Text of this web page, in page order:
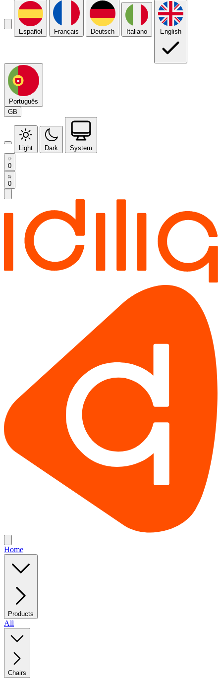
Español Français Deutsch Italiano English
Português
GB
Light Dark System
0
0
Home
Products
All
Chairs